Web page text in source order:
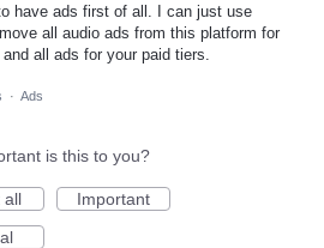
have ads first of all. I can just use
all audio ads from this platform for
all ads for your paid tiers.
· Ads
is this to you?
all
Important